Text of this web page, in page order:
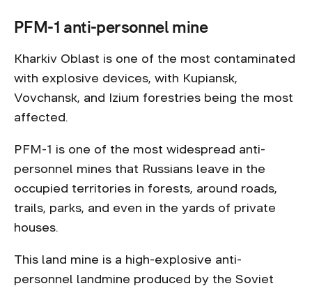
PFM-1 anti-personnel mine
Kharkiv Oblast is one of the most contaminated
with explosive devices, with Kupiansk,
Vovchansk, and Izium forestries being the most
affected.
PFM-1 is one of the most widespread anti-
personnel mines that Russians leave in the
occupied territories in forests, around roads,
trails, parks, and even in the yards of private
houses.
This land mine is a high-explosive anti-
personnel landmine produced by the Soviet